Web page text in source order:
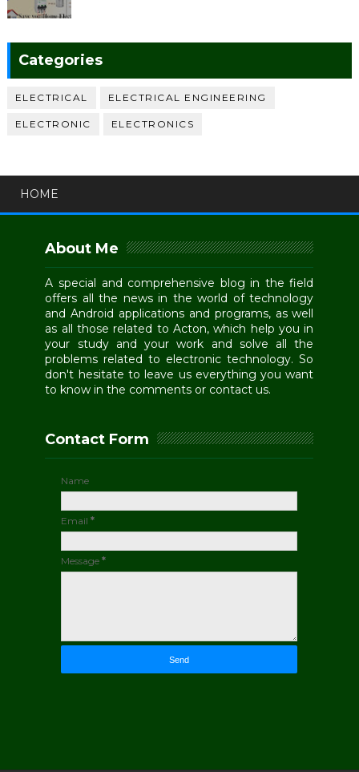
Categories
ELECTRICAL ELECTRICAL ENGINEERING
ELECTRONIC ELECTRONICS
HOME
About Me
A special and comprehensive blog in the field
offers all the news in the world of technology
and Android applications and programs, as well
as all those related to Acton, which help you in
your study and your work and solve all the
problems related to electronic technology. So
don't hesitate to leave us everything you want
to know in the comments or contact us.
Contact Form
Name
Email*
Message*